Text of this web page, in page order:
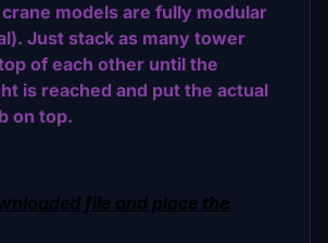
models are fully modular
Just stack as many tower
of each other until the
is reached and put the actual
on top.
file and place the